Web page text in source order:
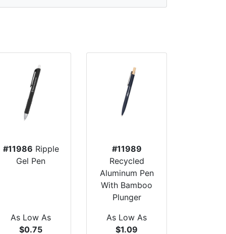
#11986 Ripple
Gel Pen
As Low As
$0.75
#11989
Recycled
Aluminum Pen
With Bamboo
Plunger
As Low As
$1.09